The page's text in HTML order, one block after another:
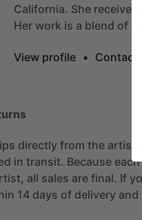
California. She received
Her work is a blend of
View profile • Contact
directly from the
in transit. Because
all sales are final. If
14 days of delivery and